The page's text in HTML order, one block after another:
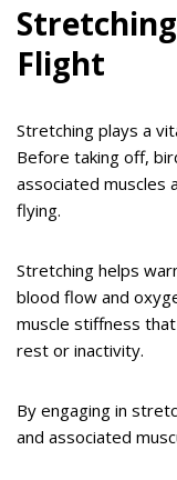
Flight
Stretching plays a
Before taking off,
associated muscles
flying.
Stretching helps
blood flow and
muscle stiffness
rest or inactivity.
By engaging in
and associated